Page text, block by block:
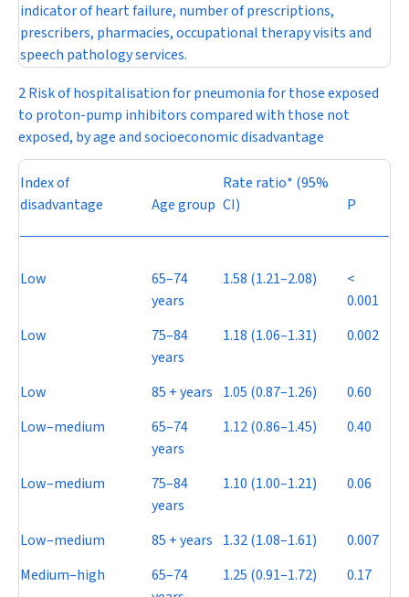
indicator of heart failure, number of prescriptions,
prescribers, pharmacies, occupational therapy visits and
speech pathology services.
2 Risk of hospitalisation for pneumonia for those exposed
to proton-pump inhibitors compared with those not
exposed, by age and socioeconomic disadvantage
Index of
disadvantage
Age group
Rate ratio* (95%
CI)
P
Low
65–74
years
1.58 (1.21–2.08)
<
0.001
Low
75–84
years
1.18 (1.06–1.31) 0.002
Low 85 + years 1.05 (0.87–1.26)
0.60
Low–medium
65–74
years
1.12 (0.86–1.45) 0.40
Low–medium
75–84
years
1.10 (1.00–1.21) 0.06
Low–medium 85 + years 1.32 (1.08–1.61)
0.007
Medium–high
65–74
1.25 (0.91–1.72) 0.17